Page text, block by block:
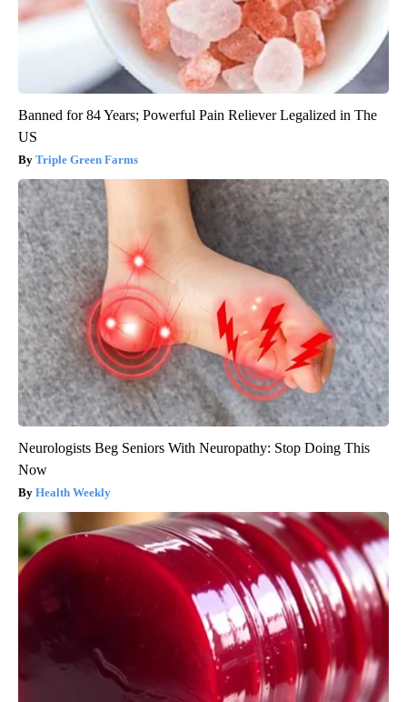
Banned for 84 Years; Powerful Pain Reliever Legalized in The
US
Triple Green Farms
Neurologists Beg Seniors With Neuropathy: Stop Doing This
Now
Health Weekly